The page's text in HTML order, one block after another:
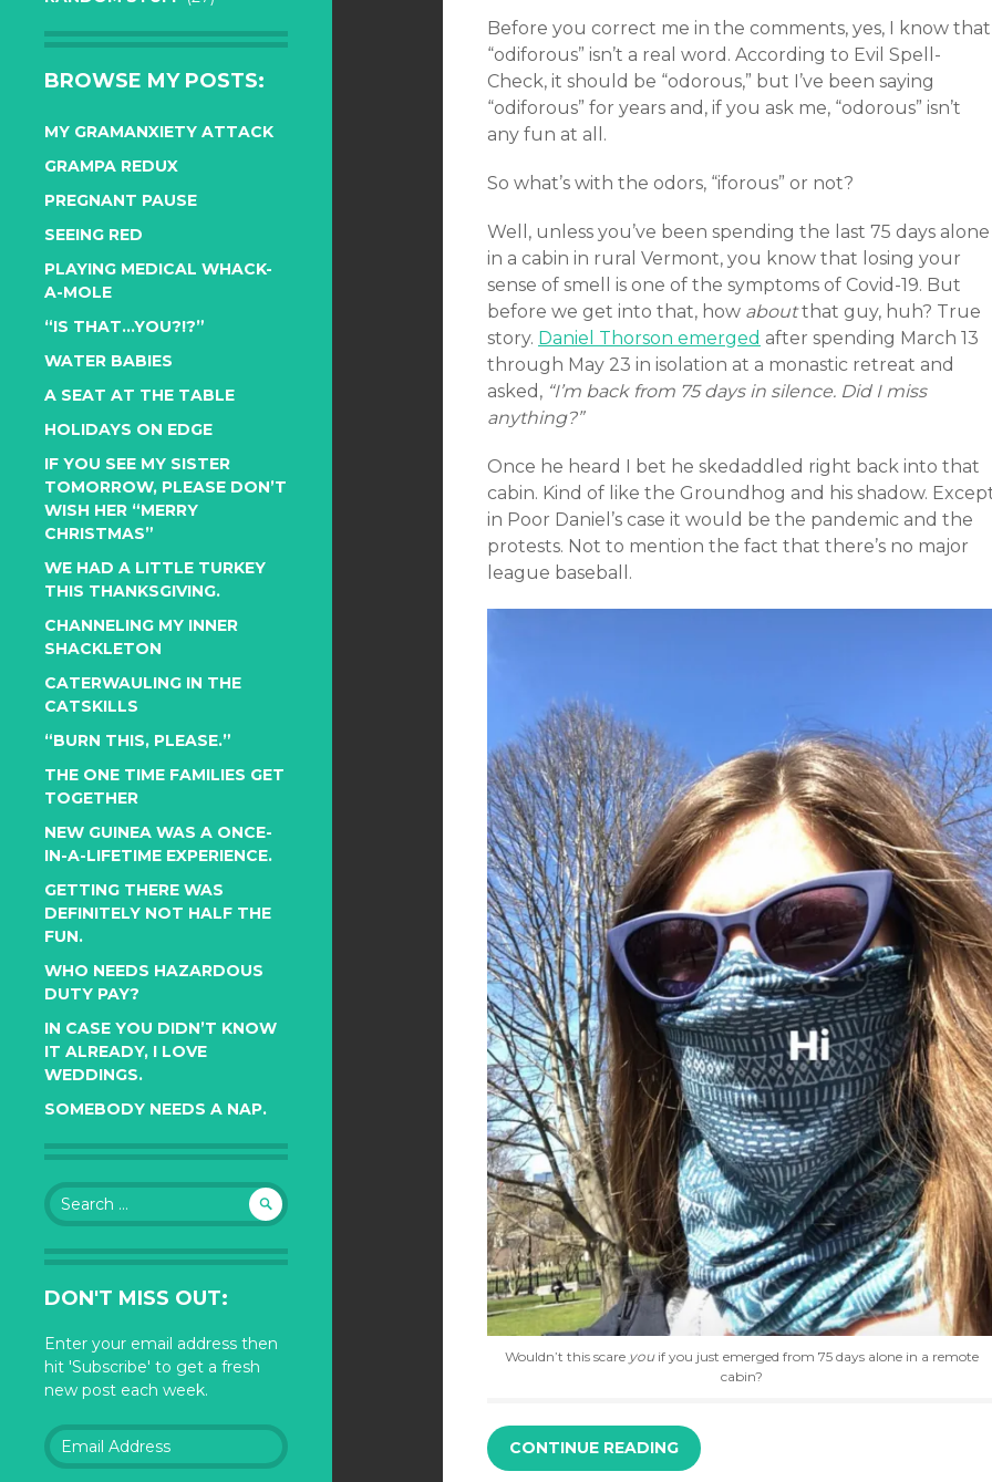
BROWSE MY POSTS:
MY GRAMANXIETY ATTACK
GRAMPA REDUX
PREGNANT PAUSE
SEEING RED
PLAYING MEDICAL WHACK-
A-MOLE
“IS THAT…YOU?!?”
WATER BABIES
A SEAT AT THE TABLE
HOLIDAYS ON EDGE
IF YOU SEE MY SISTER
TOMORROW, PLEASE DON’T
WISH HER “MERRY
CHRISTMAS”
WE HAD A LITTLE TURKEY
THIS THANKSGIVING.
CHANNELING MY INNER
SHACKLETON
CATERWAULING IN THE
CATSKILLS
“BURN THIS, PLEASE.”
THE ONE TIME FAMILIES GET
TOGETHER
NEW GUINEA WAS A ONCE-
IN-A-LIFETIME EXPERIENCE.
GETTING THERE WAS
DEFINITELY NOT HALF THE
FUN.
WHO NEEDS HAZARDOUS
DUTY PAY?
IN CASE YOU DIDN’T KNOW
IT ALREADY, I LOVE
WEDDINGS.
SOMEBODY NEEDS A NAP.
Search
for:
DON'T MISS OUT:
Enter your email address then
hit 'Subscribe' to get a fresh
new post each week.
Email
Address
Before you correct me in the comments, yes, I know that
“odiforous” isn’t a real word. According to Evil Spell-
Check, it should be “odorous,” but I’ve been saying
“odiforous” for years and, if you ask me, “odorous” isn’t
any fun at all.
So what’s with the odors, “iforous” or not?
Well, unless you’ve been spending the last 75 days alone
in a cabin in rural Vermont, you know that losing your
sense of smell is one of the symptoms of Covid-19. But
before we get into that, how aboutthat guy, huh? True
story. Daniel Thorson emerged after spending March 13
through May 23 in isolation at a monastic retreat and
asked, “I’m back from 75 days in silence. Did I miss
anything?”
Once he heard I bet he skedaddled right back into that
cabin. Kind of like the Groundhog and his shadow.
in Poor Daniel’s case it would be the pandemic and the
protests. Not to mention the fact that there’s no major
league baseball.
Wouldn’t this scare youif you just emerged from 75 days alone in a remote
cabin?
CONTINUE READING